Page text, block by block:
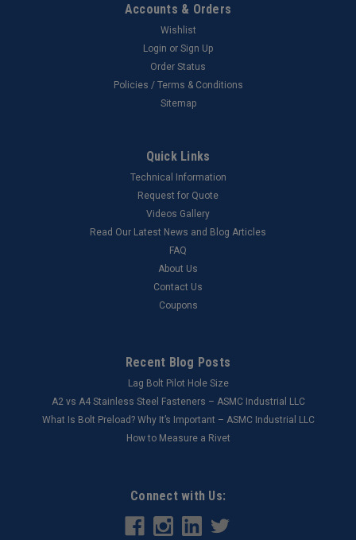
Accounts & Orders
Wishlist
Login or Sign Up
Order Status
Policies / Terms & Conditions
Sitemap
Quick Links
Technical Information
Request for Quote
Videos Gallery
Read Our Latest News and Blog Articles
FAQ
About Us
Contact Us
Coupons
Recent Blog Posts
Lag Bolt Pilot Hole Size
​A2 vs A4 Stainless Steel Fasteners – ASMC Industrial LLC
What Is Bolt Preload? Why It’s Important – ASMC Industrial LLC
How to Measure a Rivet
Connect with Us: